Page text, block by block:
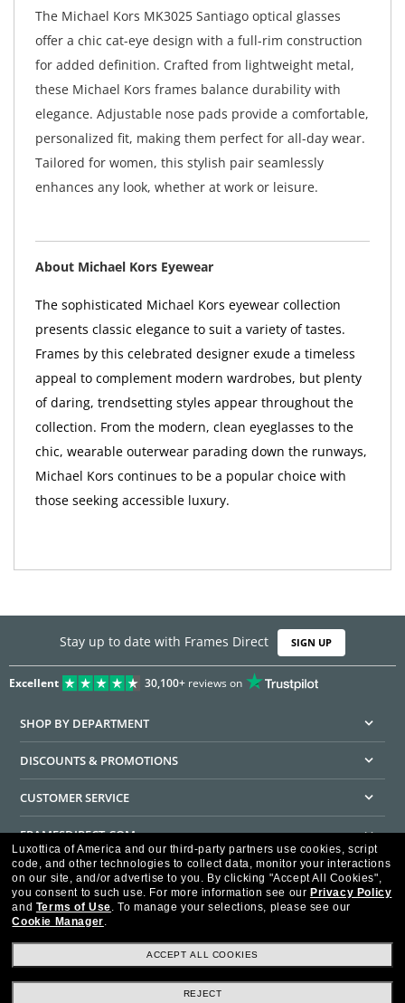
The Michael Kors MK3025 Santiago optical glasses
offer a chic cat-eye design with a full-rim construction
for added definition. Crafted from lightweight metal,
these Michael Kors frames balance durability with
elegance. Adjustable nose pads provide a comfortable,
personalized fit, making them perfect for all-day wear.
Tailored for women, this stylish pair seamlessly
enhances any look, whether at work or leisure.
About Michael Kors Eyewear
The sophisticated Michael Kors eyewear collection
presents classic elegance to suit a variety of tastes.
Frames by this celebrated designer exude a timeless
appeal to complement modern wardrobes, but plenty
of daring, trendsetting styles appear throughout the
collection. From the modern, clean eyeglasses to the
chic, wearable outerwear parading down the runways,
Michael Kors continues to be a popular choice with
those seeking accessible luxury.
Stay up to date with Frames Direct SIGN UP
Excellent 30,100+reviews on
SHOP BY DEPARTMENT
DISCOUNTS & PROMOTIONS
CUSTOMER SERVICE
FRAMESDIRECT.COM
HELPFUL INFORMATION
WE GUARANTEE EVERY TRANSACTION IS 100% SECURE
Luxottica of America and our third-party partners use cookies, script
code, and other technologies to collect data, monitor your interactions
on our site, and/or advertise to you. By clicking "Accept All Cookies",
you consent to such use. For more information see our Privacy Policy
and Terms of Use. To manage your selections, please see our
Cookie Manager.
ACCEPT ALL COOKIES
REJECT